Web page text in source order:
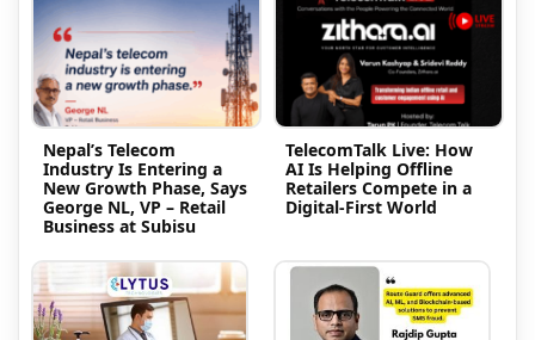
Nepal’s Telecom
Industry Is Entering a
New Growth Phase, Says
George NL, VP – Retail
Business at Subisu
TelecomTalk Live: How
AI Is Helping Offline
Retailers Compete in a
Digital-First World